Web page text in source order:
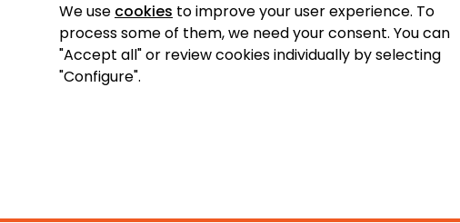
We use cookies to improve your user experience. To
process some of them, we need your consent. You can
"Accept all" or review cookies individually by selecting
"Configure".
Wakeboard Towers LED Lighting Login /